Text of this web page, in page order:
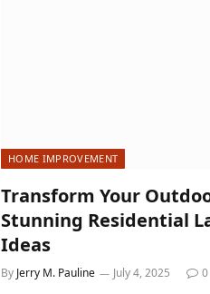
HOME IMPROVEMENT
Transform Your
Stunning Residential
Ideas
By Jerry M. Pauline July 4, 2025 0